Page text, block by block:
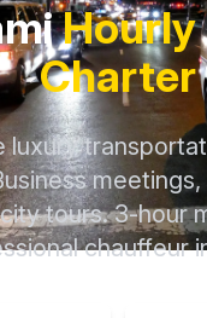
Hourly
Charter
luxury
tours. 3-hour
chauffeur